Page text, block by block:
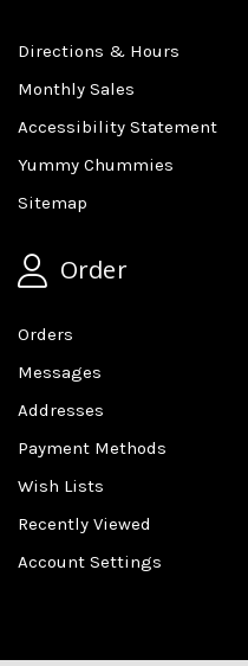
Directions & Hours
Monthly Sales
Accessibility Statement
Yummy Chummies
Sitemap
Order
Orders
Messages
Addresses
Payment Methods
Wish Lists
Recently Viewed
Account Settings